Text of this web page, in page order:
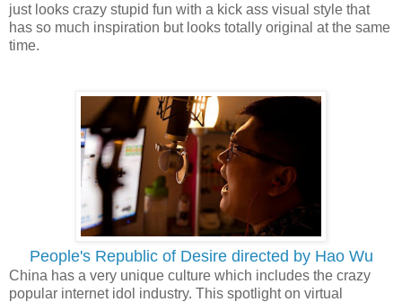
just looks crazy stupid fun with a kick ass visual style that
has so much inspiration but looks totally original at the same
time.
People's Republic of Desire directed by Hao Wu
China has a very unique culture which includes the crazy
popular internet idol industry. This spotlight on virtual